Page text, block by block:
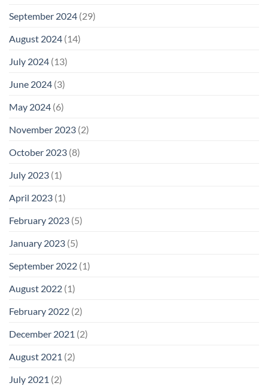
September 2024 (29)
August 2024 (14)
July 2024 (13)
June 2024 (3)
May 2024 (6)
November 2023 (2)
October 2023 (8)
July 2023 (1)
April 2023 (1)
February 2023 (5)
January 2023 (5)
September 2022 (1)
August 2022 (1)
February 2022 (2)
December 2021 (2)
August 2021 (2)
July 2021 (2)